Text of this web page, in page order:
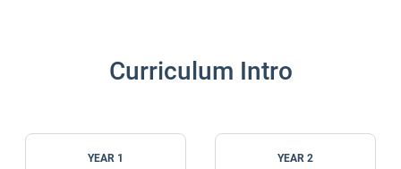
Curriculum Intro
YEAR 1 YEAR 2